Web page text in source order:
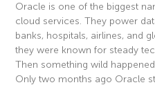
Oracle is one of the biggest
cloud services. They power
banks, hospitals, airlines, and
they were known for steady
Then something wild happened.
Only two months ago Oracle